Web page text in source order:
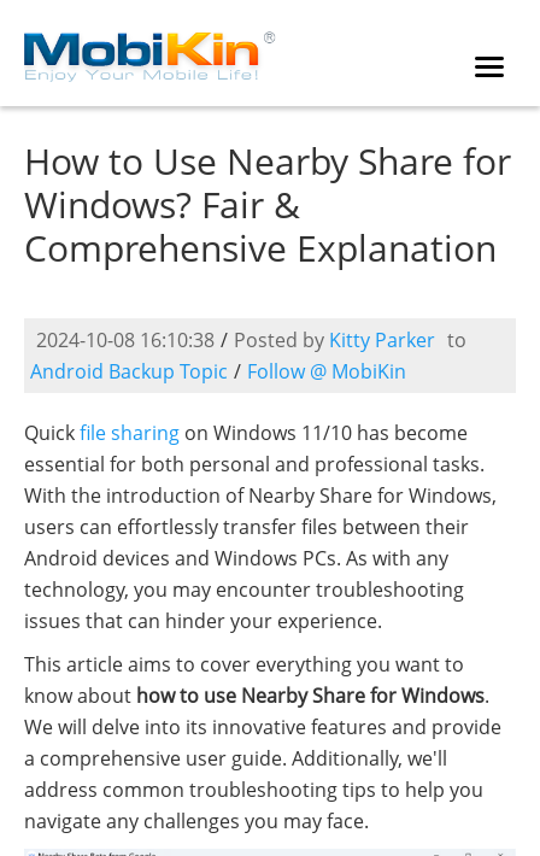
How to Use Nearby Share for
Windows? Fair &
Comprehensive Explanation
2024-10-08 16:10:38 / Posted by Kitty Parker to
Android Backup Topic / Follow @ MobiKin
Quickfile sharing on Windows 11/10 has become
essential for both personal and professional tasks.
With the introduction of Nearby Share for Windows,
users can effortlessly transfer files between their
Android devices and Windows PCs. As with any
technology, you may encounter troubleshooting
issues that can hinder your experience.
This article aims to cover everything you want to
know about how to use Nearby Share for Windows.
We will delve into its innovative features and provide
a comprehensive user guide. Additionally, we'll
address common troubleshooting tips to help you
navigate any challenges you may face.